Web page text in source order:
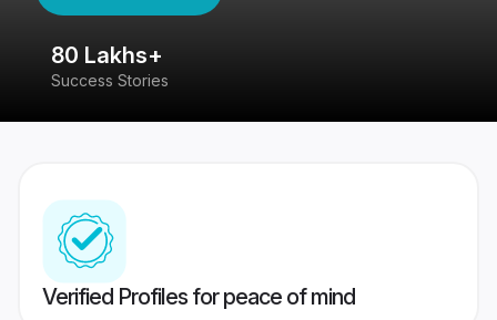
80 Lakhs+
Success Stories
Verified Profiles for peace of mind